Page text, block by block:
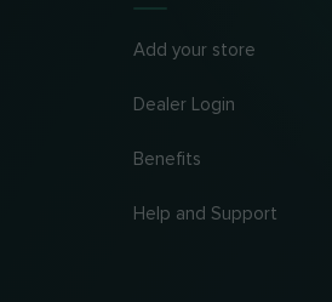
Add your store
Dealer Login
Benefits
Help and Support